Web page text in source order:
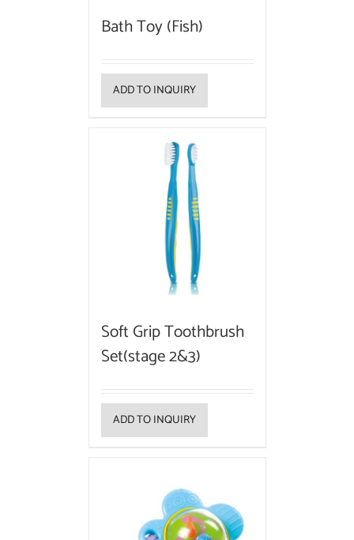
Bath Toy (Fish)
ADD TO INQUIRY
Soft Grip Toothbrush
Set(stage 2&3)
ADD TO INQUIRY